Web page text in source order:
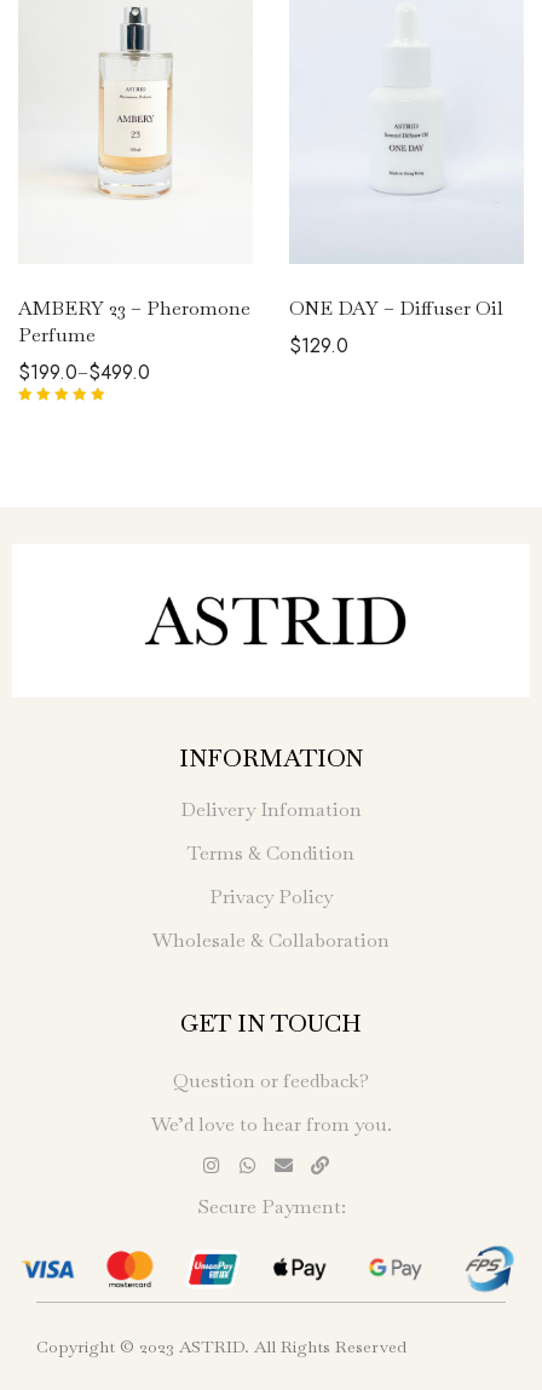
AMBERY 23 – Pheromone
Perfume
$199.0–$499.0
ONE DAY – Diffuser Oil
$129.0
INFORMATION
Delivery Infomation
Terms & Condition
Privacy Policy
Wholesale & Collaboration
GET IN TOUCH
Question or feedback?
We’d love to hear from you.
Secure Payment:
Copyright © 2023 ASTRID. All Rights Reserved